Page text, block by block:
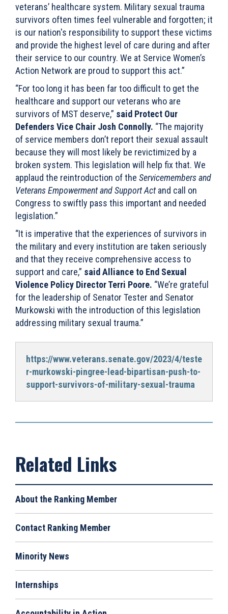
veterans’ healthcare system. Military sexual trauma
survivors often times feel vulnerable and forgotten; it
is our nation's responsibility to support these victims
and provide the highest level of care during and after
their service to our country. We at Service Women’s
Action Network are proud to support this act.”
“For too long it has been far too difficult to get the
healthcare and support our veterans who are
survivors of MST deserve,” said Protect Our
Defenders Vice Chair Josh Connolly. “The majority
of service members don’t report their sexual assault
because they will most likely be revictimized by a
broken system. This legislation will help fix that. We
applaud the reintroduction of the Servicemembers and
Veterans Empowerment and Support Actand call on
Congress to swiftly pass this important and needed
legislation.”
“It is imperative that the experiences of survivors in
the military and every institution are taken seriously
and that they receive comprehensive access to
support and care,” said Alliance to End Sexual
Violence Policy Director Terri Poore. “We’re grateful
for the leadership of Senator Tester and Senator
Murkowski with the introduction of this legislation
addressing military sexual trauma.”
https://www.veterans.senate.gov/2023/4/teste
r-murkowski-pingree-lead-bipartisan-push-to-
support-survivors-of-military-sexual-trauma
About the Ranking Member
Contact Ranking Member
Minority News
Internships